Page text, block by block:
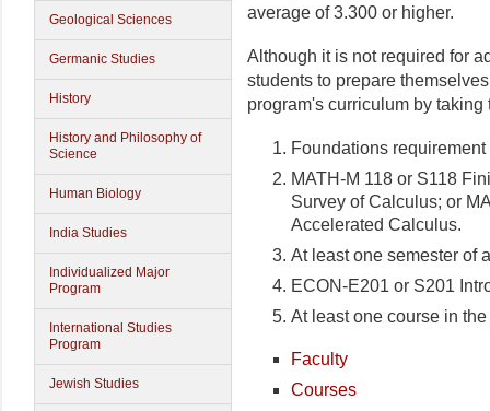
Geological Sciences
Germanic Studies
History
History and Philosophy of
Science
Human Biology
India Studies
Individualized Major
Program
International Studies
Program
Jewish Studies
average of 3.300 or higher.
Although it is not required for
students to prepare
program's curriculum by taking
Foundations
MATH-M 118 or S118
Survey of Calculus; or
Accelerated Calculus.
At least one semester of
ECON-E201 or S201
At least one course in
Faculty
Courses